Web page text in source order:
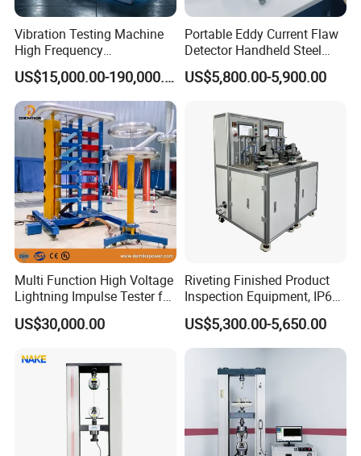
Vibration Testing Machine
High Frequency
Electromagnetic Shaker
Auto Parts Electronic
Product Vibration Test
Bench
US$15,000.00-190,000.00
Portable Eddy Current Flaw
Detector Handheld Steel
Welding Crack Tester NDT
Non-Destructive Testing
Defects, Weld Inspection
US$5,800.00-5,900.00
Multi Function High Voltage
Lightning Impulse Tester for
Comprehensive Electrical
Performance Test
US$30,000.00
Riveting Finished Product
Inspection Equipment, IP67
Airtight Waterproof Factory
Tester for ECU, Battery
Motorcycle & Solar Light
US$5,300.00-5,650.00